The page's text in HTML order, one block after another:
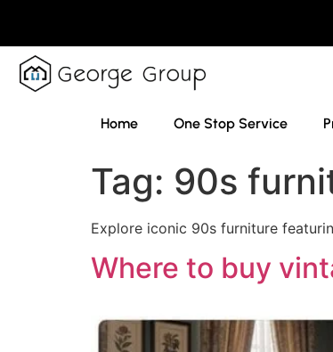
Home One Stop Service
Tag: 90s
Explore iconic 90s furniture
Where to buy